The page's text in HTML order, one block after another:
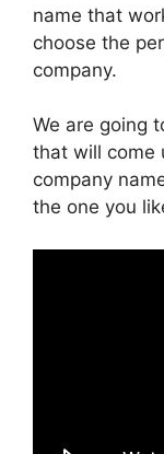
name that
choose the
company.
We are going
that will come
company
the one you